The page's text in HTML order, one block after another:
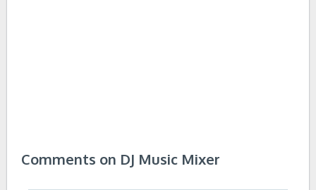
Comments on DJ Music Mixer